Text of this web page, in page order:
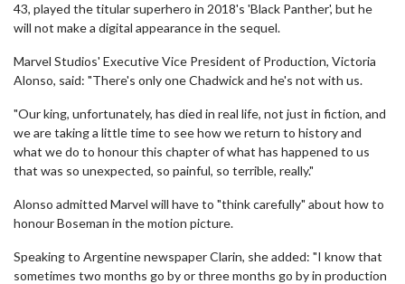
43, played the titular superhero in 2018's 'Black Panther', but he
will not make a digital appearance in the sequel.
Marvel Studios' Executive Vice President of Production, Victoria
Alonso, said: "There's only one Chadwick and he's not with us.
"Our king, unfortunately, has died in real life, not just in fiction, and
we are taking a little time to see how we return to history and
what we do to honour this chapter of what has happened to us
that was so unexpected, so painful, so terrible, really."
Alonso admitted Marvel will have to "think carefully" about how to
honour Boseman in the motion picture.
Speaking to Argentine newspaper Clarin, she added: "I know that
sometimes two months go by or three months go by in production